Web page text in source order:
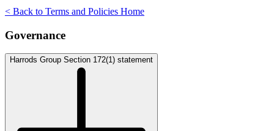
< Back to Terms and Policies Home
Governance
Harrods Group Section 172(1) statement